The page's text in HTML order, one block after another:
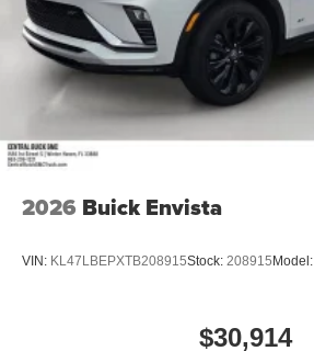
2026 Buick Envista
VIN: KL47LBEPXTB208915Stock: 208915 Model:
$30,914